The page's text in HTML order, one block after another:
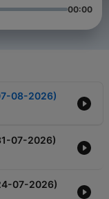
00:00
08-2026)
07-2026)
07-2026)